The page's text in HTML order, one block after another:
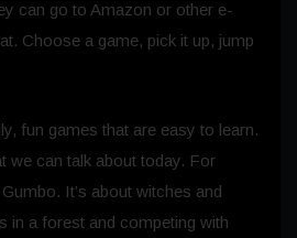
can go to Amazon or other e-
Choose a game, pick it up, jump
fun games that are easy to learn.
we can talk about today. For
It’s about witches and
in a forest and competing with